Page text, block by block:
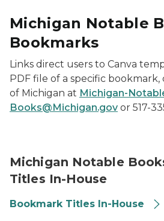
Michigan Notable
Bookmarks
Links direct users to Canva
PDF file of a specific
of Michigan at Michigan-
Books@Michigan.gov or 517-
Michigan Notable
Titles In-House
Bookmark Titles In-House